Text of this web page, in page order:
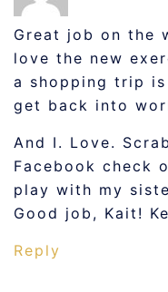
Great job on the
love the new
a shopping trip
get back into
And I. Love.
Facebook check
play with my
Good job, Kait!
Reply